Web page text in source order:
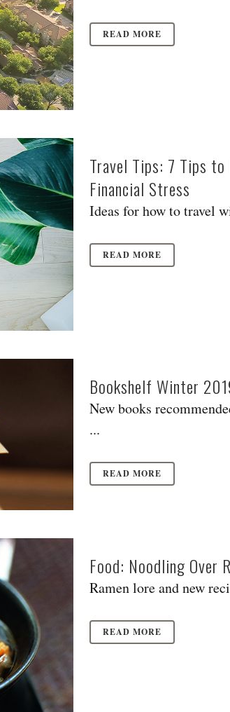
READ MORE
Travel Tips: 7 Tips
Financial Stress
Ideas for how to travel
READ MORE
Bookshelf Winter
New books
...
READ MORE
Food: Noodling Over
Ramen lore and new
READ MORE